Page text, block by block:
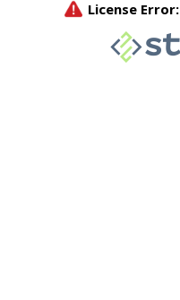
License Error: